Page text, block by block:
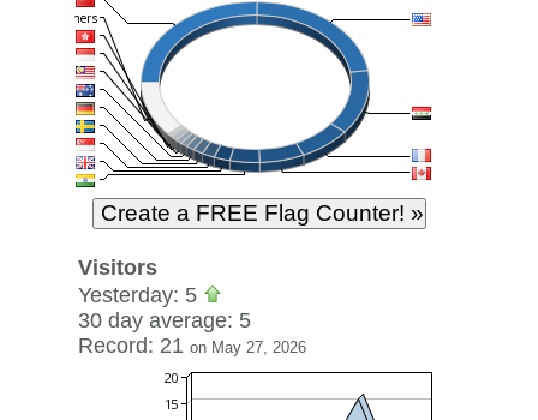
Visitors
Yesterday: 5
30 day average: 5
Record: 21 on May 27, 2026